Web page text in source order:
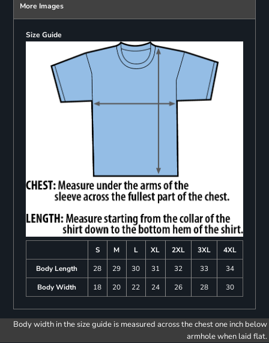
More Images
Size Guide
S M L XL 2XL 3XL
4XL
Body Length
28 29 30 31 32 33
34
Body Width
18 20 22 24 26 28 30
Body width in the size guide is measured across the chest one inch below
armhole when laid flat.